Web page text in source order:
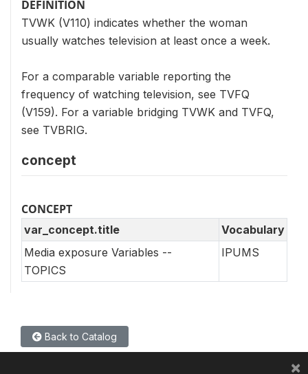
DEFINITION
TVWK (V110) indicates whether the woman
usually watches television at least once a week.
For a comparable variable reporting the
frequency of watching television, see TVFQ
(V159). For a variable bridging TVWK and TVFQ,
see TVBRIG.
concept
CONCEPT
var_concept.title
Vocabulary
Media exposure Variables --
TOPICS
IPUMS
Back to Catalog
×